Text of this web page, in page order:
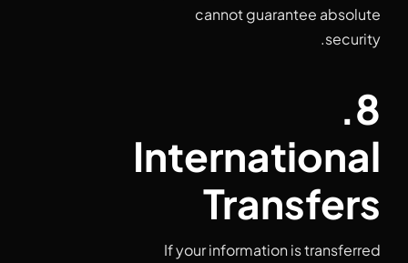
cannot guarantee absolute
security.
8.
International
Transfers
If your information is transferred